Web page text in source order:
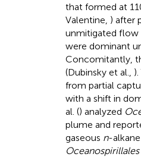
that formed at
Valentine, ) after
unmitigated flow
were dominant
Concomitantly,
(Dubinsky et al.,
from partial
with a shift in
al. () analyzed
plume and
gaseous n-
Oceanospirillales